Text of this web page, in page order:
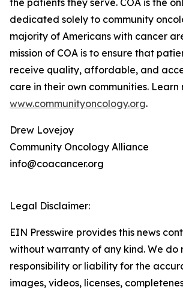
the patients they serve. COA is the
dedicated solely to community
majority of Americans with cancer
mission of COA is to ensure that
receive quality, affordable, and
care in their own communities. Learn
www.communityoncology.org.
Drew Lovejoy
Community Oncology Alliance
info@coacancer.org
Legal Disclaimer:
EIN Presswire provides this news
without warranty of any kind. We do
responsibility or liability for the
images, videos, licenses,